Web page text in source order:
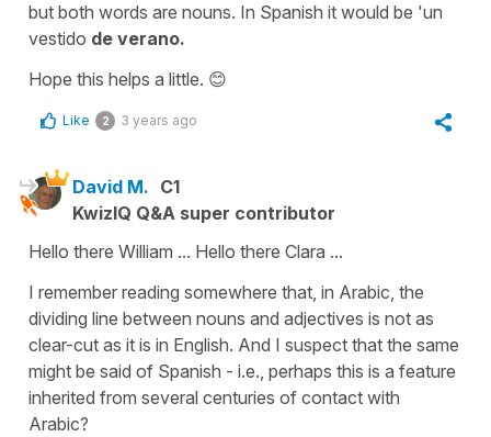
but both words are nouns. In Spanish it would be 'un
vestido de verano.
Hope this helps a little. 😊
Like 2 3 years ago
David M. C1
KwizIQ Q&A super contributor
Hello there William ... Hello there Clara ...
I remember reading somewhere that, in Arabic, the
dividing line between nouns and adjectives is not as
clear-cut as it is in English. And I suspect that the same
might be said of Spanish - i.e., perhaps this is a feature
inherited from several centuries of contact with
Arabic?